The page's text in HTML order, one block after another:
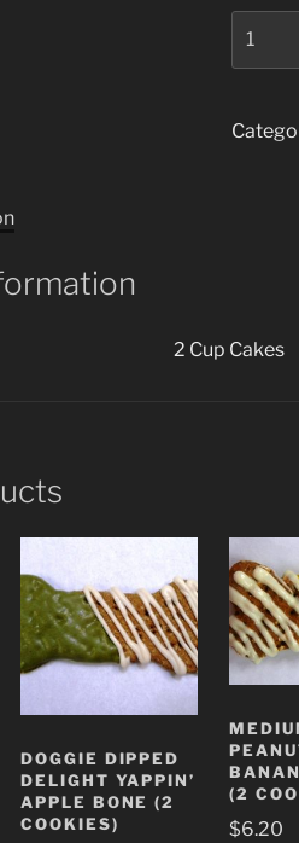
2 Cup Cakes
DOGGIE DIPPED
DELIGHT YAPPIN’
APPLE BONE (2
COOKIES)
(2
$6.20